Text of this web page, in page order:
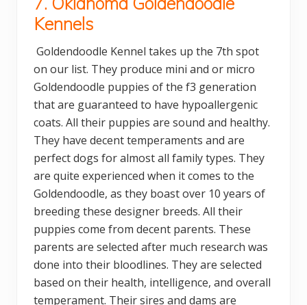
Kennels
Goldendoodle Kennel takes up the 7th spot
on our list. They produce mini and or micro
Goldendoodle puppies of the f3 generation
that are guaranteed to have hypoallergenic
coats. All their puppies are sound and healthy.
They have decent temperaments and are
perfect dogs for almost all family types. They
are quite experienced when it comes to the
Goldendoodle, as they boast over 10 years of
breeding these designer breeds. All their
puppies come from decent parents. These
parents are selected after much research was
done into their bloodlines. They are selected
based on their health, intelligence, and overall
temperament. Their sires and dams are